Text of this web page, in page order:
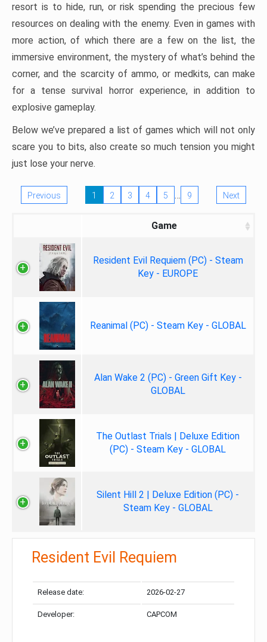
resort is to hide, run, or risk spending the precious few
resources on dealing with the enemy. Even in games with
more action, of which there are a few on the list, the
immersive environment, the mystery of what’s behind the
corner, and the scarcity of ammo, or medkits, can make
for a tense survival horror experience, in addition to
explosive gameplay.
Below we’ve prepared a list of games which will not only
scare you to bits, also create so much tension you might
just lose your nerve.
Previous 1 2 3 4 5 … 9 Next
Game
Resident Evil Requiem (PC) - Steam
Key - EUROPE
Reanimal (PC) - Steam Key - GLOBAL
Alan Wake 2 (PC) - Green Gift Key -
GLOBAL
The Outlast Trials | Deluxe Edition
(PC) - Steam Key - GLOBAL
Silent Hill 2 | Deluxe Edition (PC) -
Steam Key - GLOBAL
Resident Evil Requiem
Release date: 2026-02-27
Developer: CAPCOM